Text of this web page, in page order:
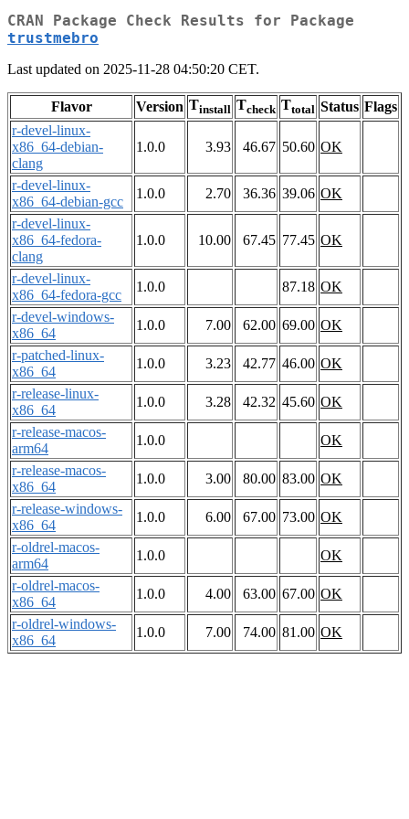
CRAN Package Check Results for Package
trustmebro
Last updated on 2025-11-28 04:50:20 CET.
Flavor Version Tinstall Tcheck Ttotal Status Flags
r-devel-linux-
x86_64-debian-
clang
1.0.0 3.93 46.67 50.60 OK
r-devel-linux-
x86_64-debian-gcc
1.0.0 2.70 36.36 39.06 OK
r-devel-linux-
x86_64-fedora-
clang
1.0.0 10.00 67.45 77.45 OK
r-devel-linux-
x86_64-fedora-gcc
1.0.0 87.18 OK
r-devel-windows-
x86_64
1.0.0 7.00 62.00 69.00 OK
r-patched-linux-
x86_64
1.0.0 3.23 42.77 46.00 OK
r-release-linux-
x86_64
1.0.0 3.28 42.32 45.60 OK
r-release-macos-
arm64
1.0.0
OK
r-release-macos-
x86_64
1.0.0 3.00 80.00 83.00 OK
r-release-windows-
x86_64
1.0.0 6.00 67.00 73.00 OK
r-oldrel-macos-
arm64
1.0.0
OK
r-oldrel-macos-
x86_64
1.0.0 4.00 63.00 67.00 OK
r-oldrel-windows-
x86_64
1.0.0 7.00 74.00 81.00 OK